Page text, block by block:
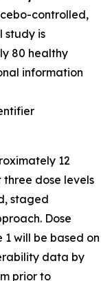
controlled,
study is
80 healthy
information
12
dose levels
staged
Dose
will be based on
data by
prior to